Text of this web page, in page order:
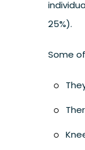
25%).
Some